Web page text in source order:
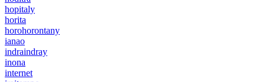
hopitaly
horita
horohorontany
ianao
indraindray
inona
internet